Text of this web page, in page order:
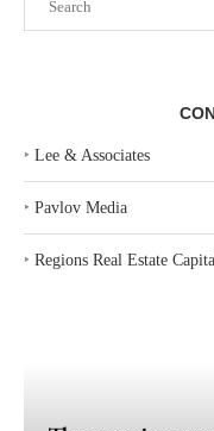
‣ Lee & Associates
‣ Pavlov Media
‣ Regions Real Estate